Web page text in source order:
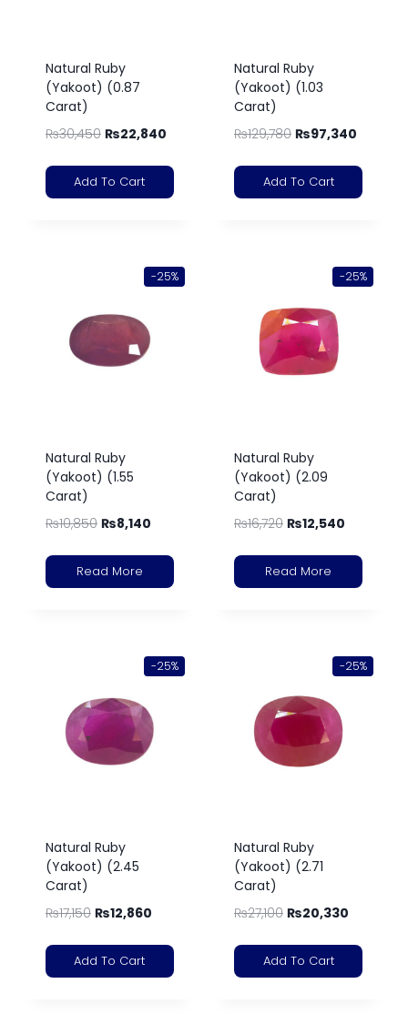
Natural Ruby
(Yakoot) (0.87
Carat)
₨30,450 ₨22,840
Add To Cart
Natural Ruby
(Yakoot) (1.03
Carat)
₨129,780 ₨97,340
Add To Cart
-25%
Natural Ruby
(Yakoot) (1.55
Carat)
₨10,850 ₨8,140
Read More
-25%
Natural Ruby
(Yakoot) (2.09
Carat)
₨16,720 ₨12,540
Read More
-25%
Natural Ruby
(Yakoot) (2.45
Carat)
₨17,150 ₨12,860
Add To Cart
-25%
Natural Ruby
(Yakoot) (2.71
Carat)
₨27,100 ₨20,330
Add To Cart